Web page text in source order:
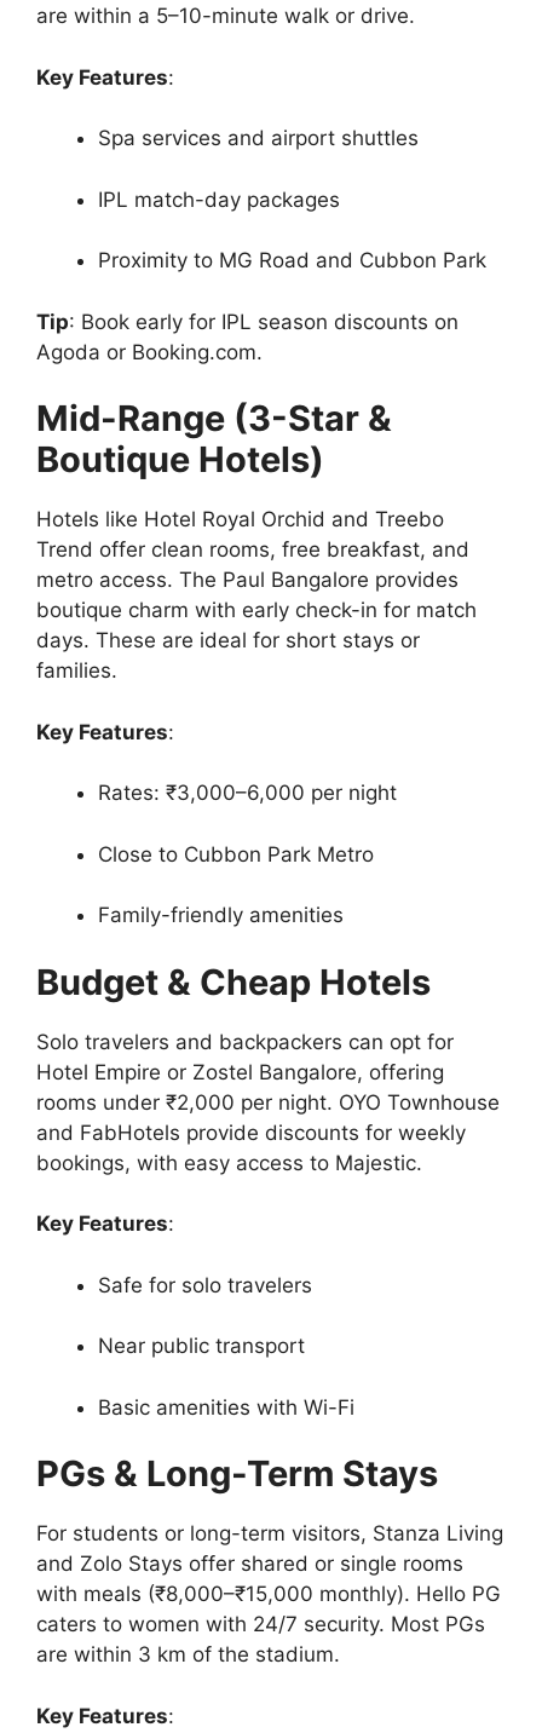
are within a 5–10-minute walk or drive.
Key Features:
Spa services and airport shuttles
IPL match-day packages
Proximity to MG Road and Cubbon Park
Tip: Book early for IPL season discounts on
Agoda or Booking.com.
Mid-Range (3-Star &
Boutique Hotels)
Hotels like Hotel Royal Orchid and Treebo
Trend offer clean rooms, free breakfast, and
metro access. The Paul Bangalore provides
boutique charm with early check-in for match
days. These are ideal for short stays or
families.
Key Features:
Rates: ₹3,000–6,000 per night
Close to Cubbon Park Metro
Family-friendly amenities
Budget & Cheap Hotels
Solo travelers and backpackers can opt for
Hotel Empire or Zostel Bangalore, offering
rooms under ₹2,000 per night. OYO Townhouse
and FabHotels provide discounts for weekly
bookings, with easy access to Majestic.
Key Features:
Safe for solo travelers
Near public transport
Basic amenities with Wi-Fi
PGs & Long-Term Stays
For students or long-term visitors, Stanza Living
and Zolo Stays offer shared or single rooms
with meals (₹8,000–₹15,000 monthly). Hello PG
caters to women with 24/7 security. Most PGs
are within 3 km of the stadium.
Key Features: